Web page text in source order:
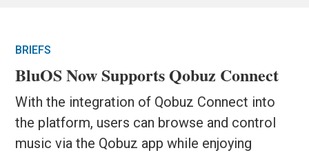
BRIEFS
BluOS Now Supports Qobuz Connect
With the integration of Qobuz Connect into
the platform, users can browse and control
music via the Qobuz app while enjoying